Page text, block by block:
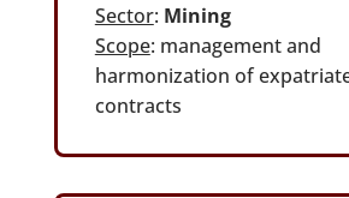
Sector: Mining
Scope: management and
harmonization of
contracts